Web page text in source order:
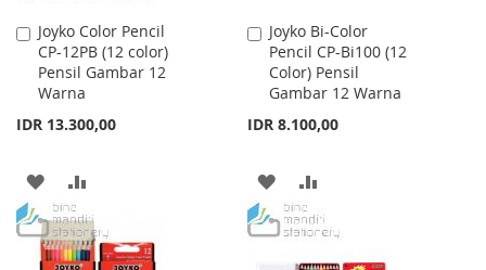
Joyko Color Pencil
CP-12PB (12 color)
Pensil Gambar 12
Warna
IDR 13.300,00
Add
to
Cart
ADD
TO
WISH
TO
COMPARE
Joyko Bi-Color
Pencil CP-Bi100 (12
Color) Pensil
Gambar 12 Warna
IDR 8.100,00
Add
to
Cart
ADD
TO
TO